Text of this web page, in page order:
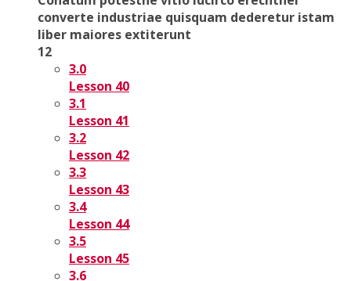
converte industriae quisquam dederetur istam
liber maiores extiterunt
12
3.0
Lesson 40
3.1
Lesson 41
3.2
Lesson 42
3.3
Lesson 43
3.4
Lesson 44
3.5
Lesson 45
3.6